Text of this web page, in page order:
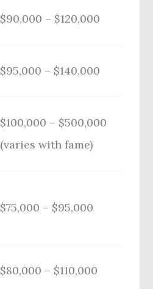
$90,000 – $120,000
$95,000 – $140,000
$100,000 – $500,000
(varies with fame)
$75,000 – $95,000
$80,000 – $110,000